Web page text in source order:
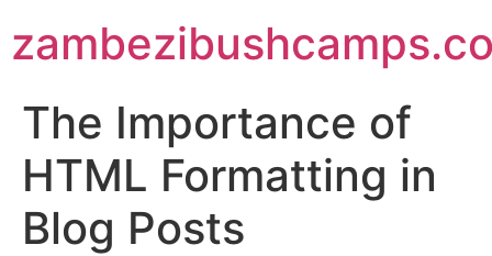
The Importance of
HTML Formatting in
Blog Posts